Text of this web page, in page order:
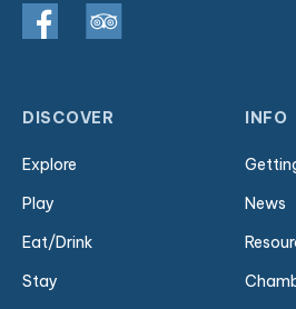
DISCOVER
Explore
Play
Eat/Drink
Stay
INFO
News